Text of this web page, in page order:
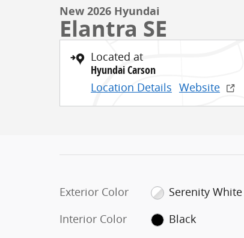
New 2026 Hyundai
Elantra SE
Located at
Hyundai Carson
Location Details Website
Exterior Color
Serenity
Interior Color
Black